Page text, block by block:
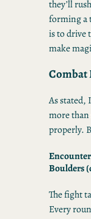
they’ll
forming a
is to drive
make
Combat
As stated,
more than
properly.
Boulders
The fight
Every